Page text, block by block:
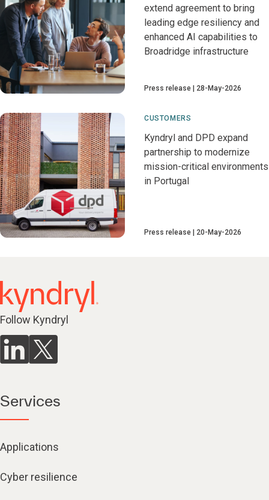
extend agreement to bring
leading edge resiliency and
enhanced AI capabilities to
Broadridge infrastructure
Press release 28-May-2026
CUSTOMERS
Kyndryl and DPD expand
partnership to modernize
mission-critical environments
in Portugal
Press release 20-May-2026
Follow Kyndryl
Services
Applications
Cyber resilience